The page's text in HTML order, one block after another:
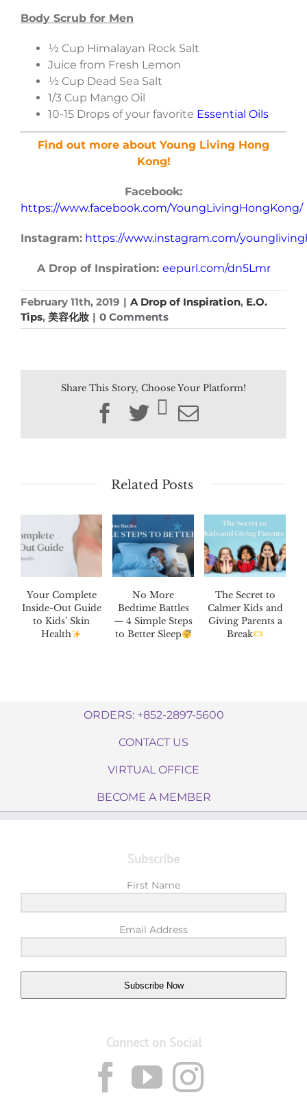
Body Scrub for Men
½ Cup Himalayan Rock Salt
Juice from Fresh Lemon
½ Cup Dead Sea Salt
1/3 Cup Mango Oil
10-15 Drops of your favorite Essential Oils
Find out more about Young Living Hong
Kong!
Facebook:
https://www.facebook.com/YoungLivingHongKong/
Instagram: https://www.instagram.com/
A Drop of Inspiration: eepurl.com/dn5Lmr
February 11th, 2019 | A Drop of Inspiration, E.O.
Tips, 美容化妝 | 0 Comments
Share This Story, Choose Your Platform!
Facebook
TwitterEmail
Related Posts
Your Complete
Inside-Out Guide
to Kids’ Skin
Health
No More
Bedtime Battles
— 4 Simple Steps
to Better Sleep
The Secret to
Calmer Kids and
Giving Parents a
Break
ORDERS: +852-2897-5600
CONTACT US
VIRTUAL OFFICE
BECOME A MEMBER
Subscribe
First Name
Email Address
Subscribe Now
Connect on Social